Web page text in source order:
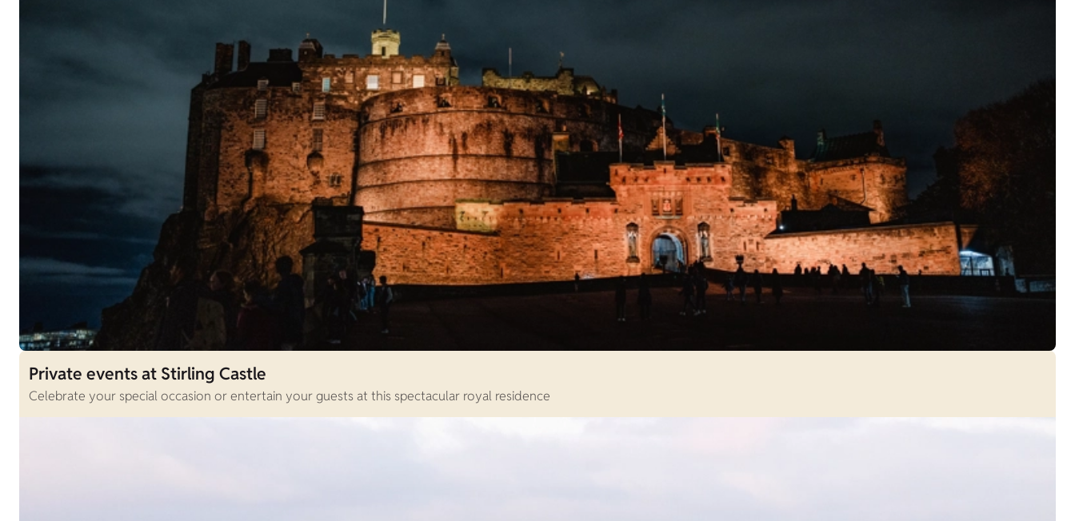
Private events at Stirling Castle
Celebrate your special occasion or entertain your guests at this spectacular royal residence